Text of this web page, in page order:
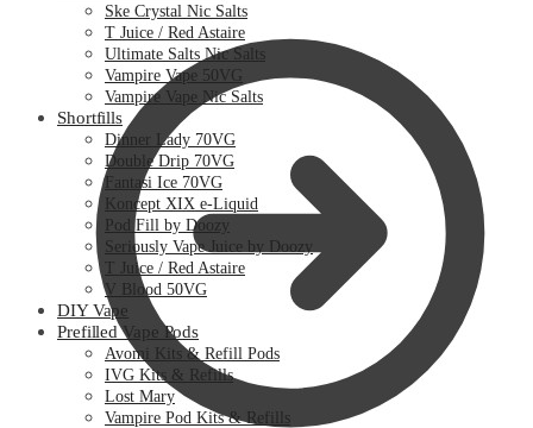
Ske Crystal Nic Salts
T Juice / Red Astaire
Ultimate Salts Nic Salts
Vampire Vape 50VG
Vampire Vape Nic Salts
Shortfills
Dinner Lady 70VG
Double Drip 70VG
Fantasi Ice 70VG
Koncept XIX e-Liquid
Pod Fill by Doozy
Seriously Vape Juice by Doozy
T Juice / Red Astaire
V Blood 50VG
DIY Vape
Prefilled Vape Pods
Avomi Kits & Refill Pods
IVG Kits & Refills
Lost Mary
Vampire Pod Kits & Refills